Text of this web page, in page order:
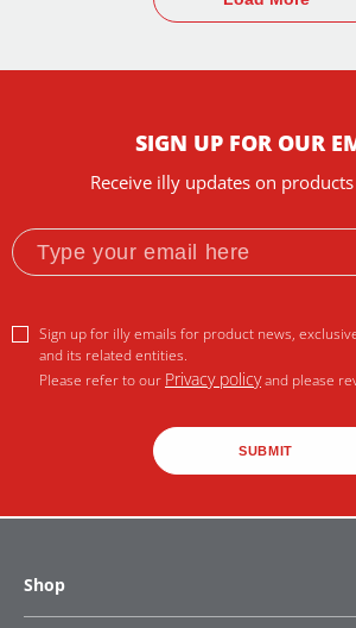
SIGN UP FOR OUR
Receive illy updates on
SUBMIT
Sign up for illy emails for product news,
and its related entities.
Please refer to our Privacy policyand please
Shop